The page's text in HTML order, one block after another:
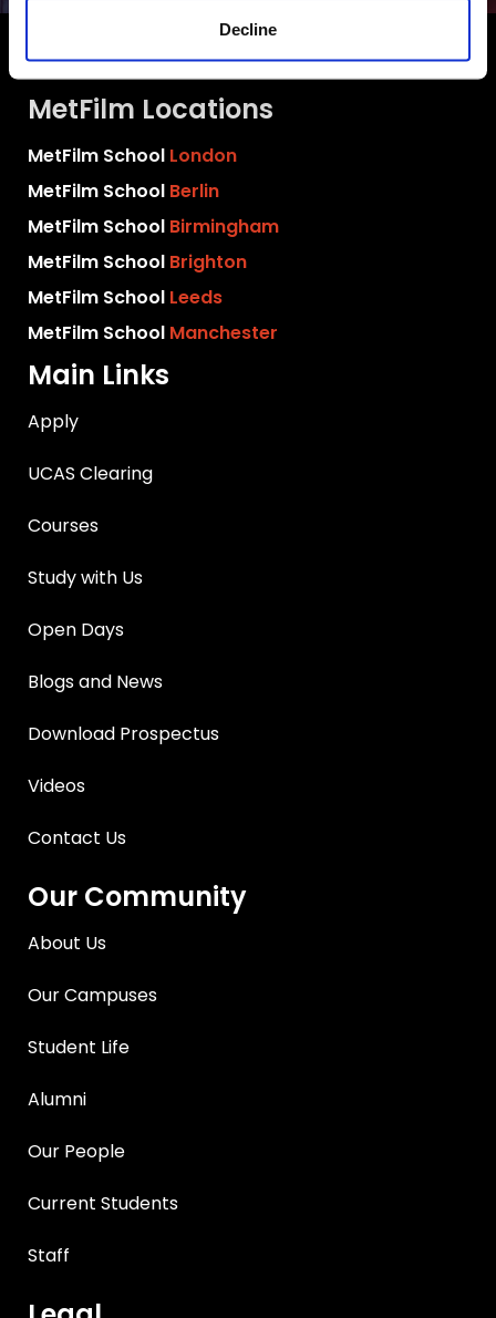
Decline
MetFilm Locations
MetFilm School London
MetFilm School Berlin
MetFilm School Birmingham
MetFilm School Brighton
MetFilm School Leeds
MetFilm School Manchester
Main Links
Apply
UCAS Clearing
Courses
Study with Us
Open Days
Blogs and News
Download Prospectus
Videos
Contact Us
Our Community
About Us
Our Campuses
Student Life
Alumni
Our People
Current Students
Staff